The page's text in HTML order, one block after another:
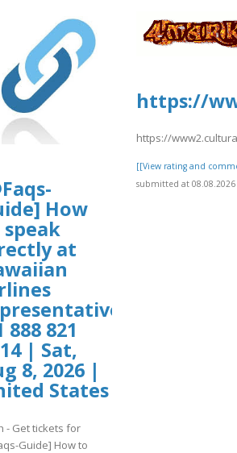
26/items/
eDreams202/eDreams209.pdf
How
at
888 821
| Sat,
8, 2026 |
States
- Get tickets for
Guide] How to
https://
https://
[[View rating and
submitted at 08.08.2026